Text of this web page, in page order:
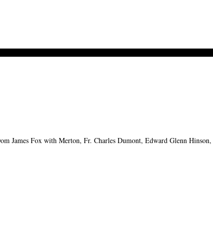
James Fox with Merton, Fr. Charles Dumont, Edward Glenn